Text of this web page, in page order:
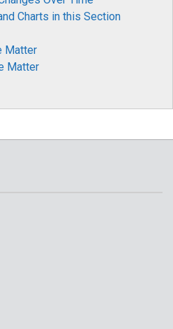
Charts in this Section
Matter
Matter
Episodes
Events During Heatwaves